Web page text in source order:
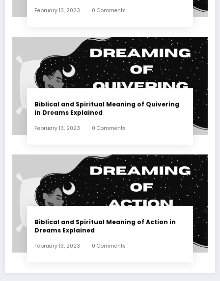
February 13, 2023 0 Comments
Biblical and Spiritual Meaning of Quivering
in Dreams Explained
February 13, 2023 0 Comments
Biblical and Spiritual Meaning of Action in
Dreams Explained
February 13, 2023 0 Comments